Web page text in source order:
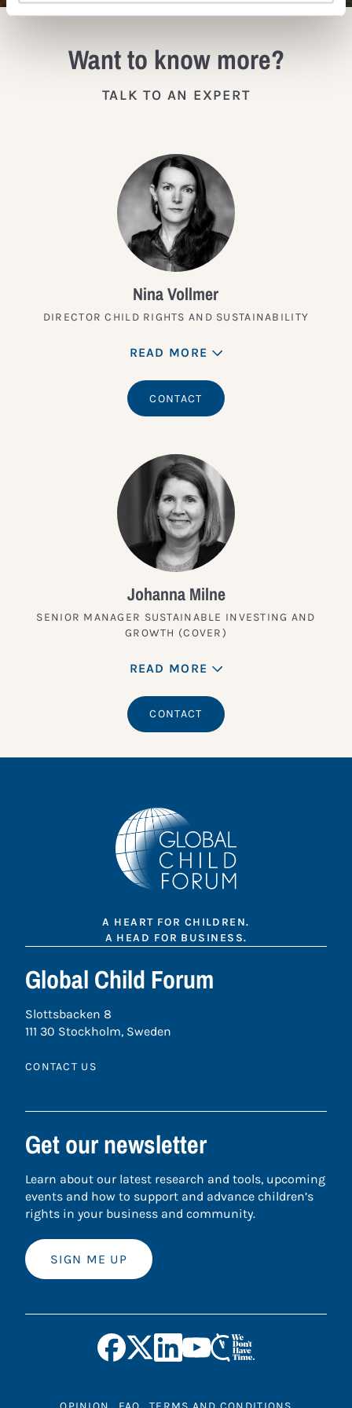
Want to know more?
TALK TO AN EXPERT
Nina Vollmer
DIRECTOR CHILD RIGHTS AND SUSTAINABILITY
READ MORE
CONTACT
Johanna Milne
SENIOR MANAGER SUSTAINABLE INVESTING AND
GROWTH (COVER)
READ MORE
CONTACT
A HEART FOR CHILDREN.
A HEAD FOR BUSINESS.
Global Child Forum
Slottsbacken 8
111 30 Stockholm, Sweden
CONTACT US
Get our newsletter
Learn about our latest research and tools, upcoming
events and how to support and advance children’s
rights in your business and community.
SIGN ME UP